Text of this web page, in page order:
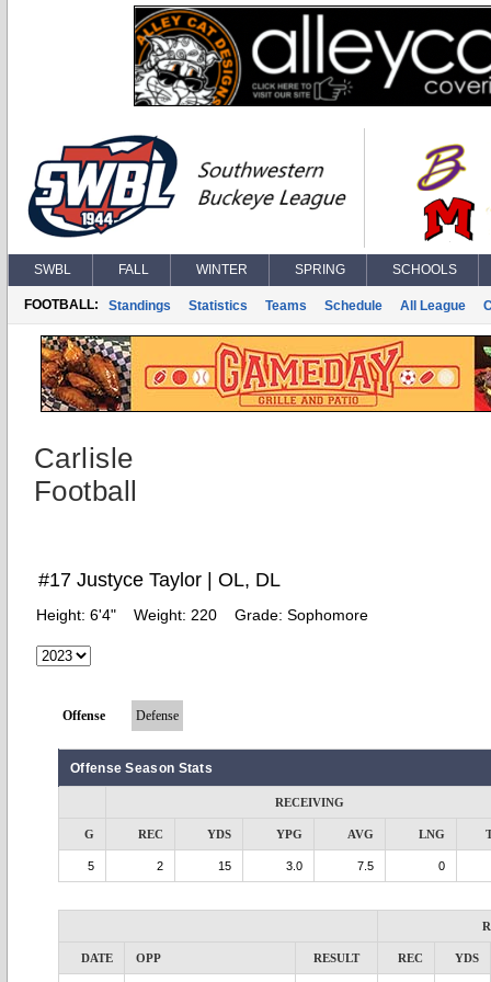
SWBL FALL WINTER SPRING SCHOOLS
FOOTBALL: Standings Statistics Teams Schedule All League
Carlisle
Football
#17 Justyce Taylor | OL, DL
Height: 6'4" Weight: 220 Grade: Sophomore
Offense Defense
Offense Season Stats
RECEIVING
G REC YDS YPG AVG LNG
5 2 15 3.0 7.5 0
DATE OPP RESULT REC YDS